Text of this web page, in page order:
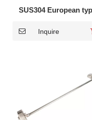
SUS304 European
Inquire